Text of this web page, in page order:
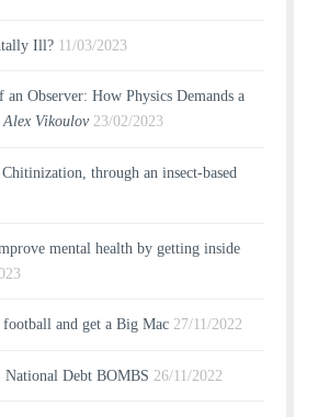
Ill? 11/03/2023
Observer: How Physics Demands a
Alex Vikoulov 23/02/2023
through an insect-based
mental health by getting inside
football and get a Big Mac 27/11/2022
National Debt BOMBS 26/11/2022